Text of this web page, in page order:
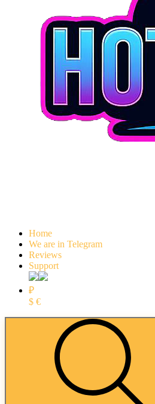
Home
We are in Telegram
Reviews
Support
₽
$ €